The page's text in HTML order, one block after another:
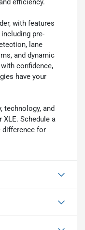
with features
pre-
lane
and dynamic
confidence,
have your
technology, and
Schedule a
difference for